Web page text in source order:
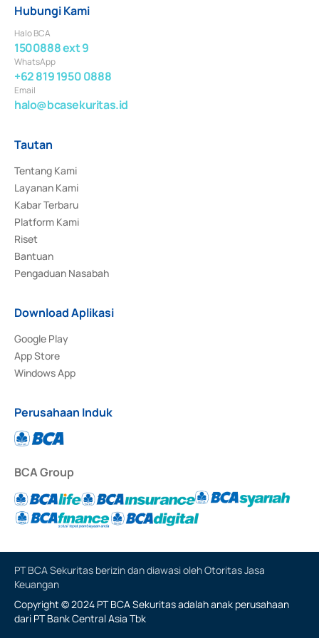
Hubungi Kami
Halo BCA
1500888 ext 9
WhatsApp
+62 819 1950 0888
Email
halo@bcasekuritas.id
Tautan
Tentang Kami
Layanan Kami
Kabar Terbaru
Platform Kami
Riset
Bantuan
Pengaduan Nasabah
Download Aplikasi
Google Play
App Store
Windows App
Perusahaan Induk
BCA Group
PT BCA Sekuritas berizin dan diawasi oleh Otoritas Jasa
Keuangan
Copyright © 2024 PT BCA Sekuritas adalah anak perusahaan
dari PT Bank Central Asia Tbk